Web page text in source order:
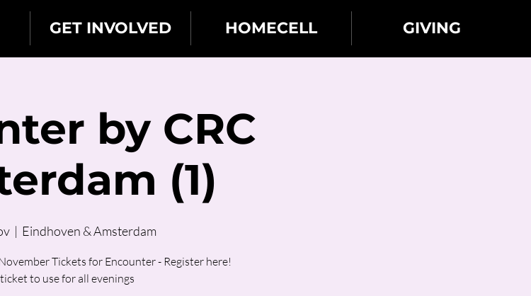
GET INVOLVED HOMECELL GIVING
by CRC
(1)
  |
Eindhoven & Amsterdam
Tickets for Encounter - Register here!
to use for all evenings